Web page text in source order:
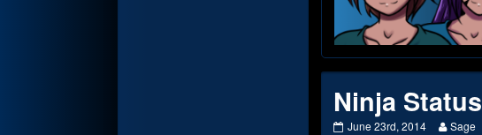
Ninja Status
Ninja
June 23rd, 2014
Read
Sage